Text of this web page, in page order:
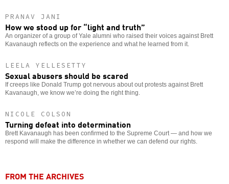
PRANAV JANI
How we stood up for “light and truth”
An organizer of a group of Yale alumni who raised their voices against Brett
Kavanaugh reflects on the experience and what he learned from it.
LEELA YELLESETTY
Sexual abusers should be scared
If creeps like Donald Trump got nervous about out protests against Brett
Kavanaugh, we know we’re doing the right thing.
NICOLE COLSON
Turning defeat into determination
Brett Kavanaugh has been confirmed to the Supreme Court — and how we
respond will make the difference in whether we can defend our rights.
FROM THE ARCHIVES